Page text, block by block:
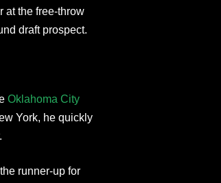
at the free-throw
draft prospect.​
Oklahoma City
York, he quickly
runner-up for